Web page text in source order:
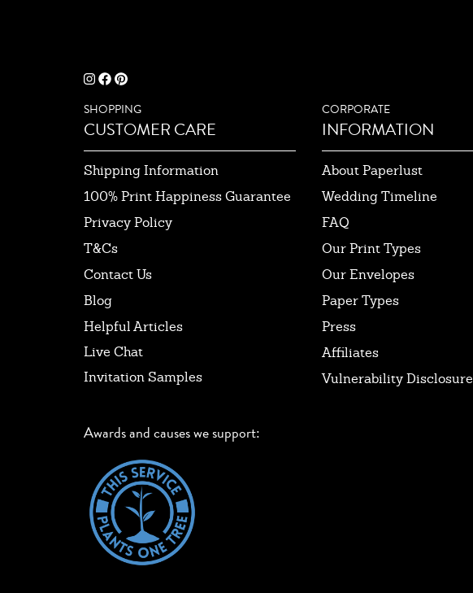
SHOPPING
CUSTOMER CARE
Shipping Information
100% Print Happiness Guarantee
Privacy Policy
T&Cs
Contact Us
Blog
Helpful Articles
Live Chat
Invitation Samples
CORPORATE
INFORMATION
About Paperlust
Wedding Timeline
FAQ
Our Print Types
Our Envelopes
Paper Types
Press
Affiliates
Vulnerability Disclosure
Awards and causes we support: